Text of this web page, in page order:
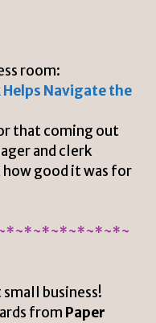
room:
Navigate the
that coming out
and clerk
how good it was for
business!
from Paper